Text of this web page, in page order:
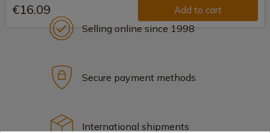
€16.09 Add to cart
Selling online since 1998
Secure payment methods
International shipments